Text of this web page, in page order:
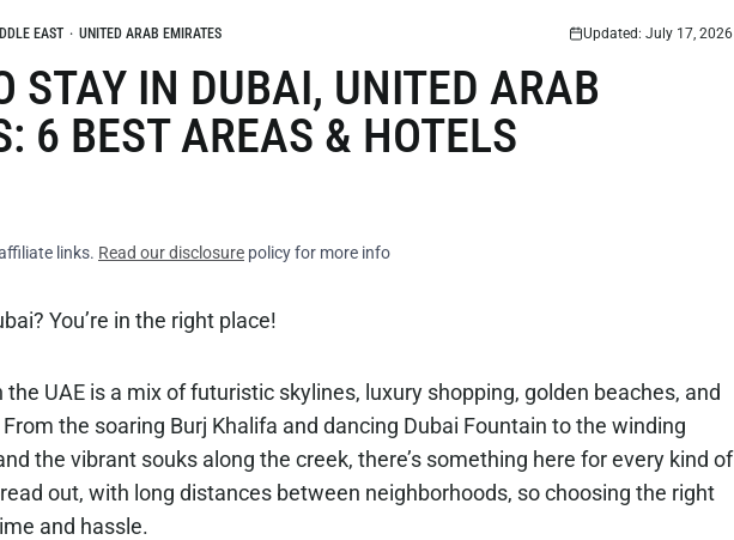
EAST · UNITED ARAB EMIRATES Updated: July 17, 2026
STAY IN DUBAI, UNITED ARAB
6 BEST AREAS & HOTELS
links. Read our disclosure policy for more info
You’re in the right place!
UAE is a mix of futuristic skylines, luxury shopping, golden beaches, and
the soaring Burj Khalifa and dancing Dubai Fountain to the winding
the vibrant souks along the creek, there’s something here for every kind of
out, with long distances between neighborhoods, so choosing the right
and hassle.